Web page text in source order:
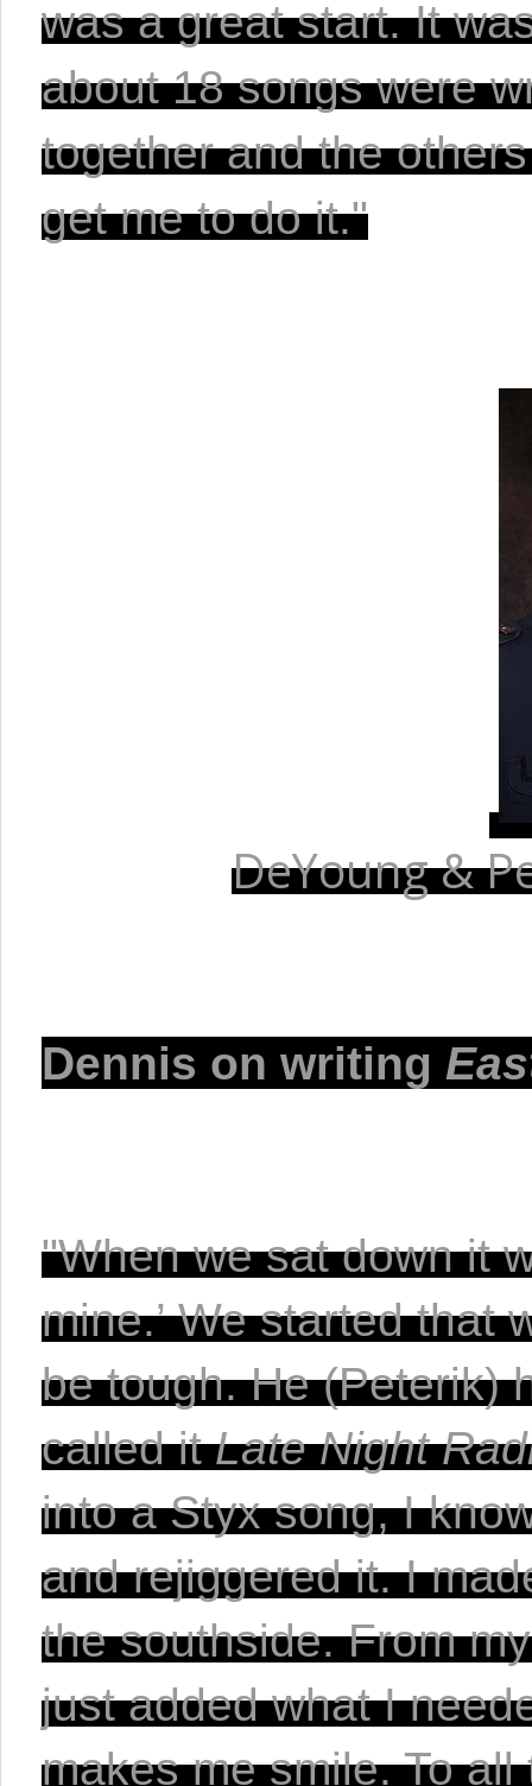
was a great start. It
about 18 songs were
together and the
get me to do it."
DeYoung &
Dennis on writing
"When we sat down it
mine.’ We started that
be tough. He (Peterik)
called it Late Night
into a Styx song, I
and rejiggered it. I
the southside. From
just added what I
makes me smile. To